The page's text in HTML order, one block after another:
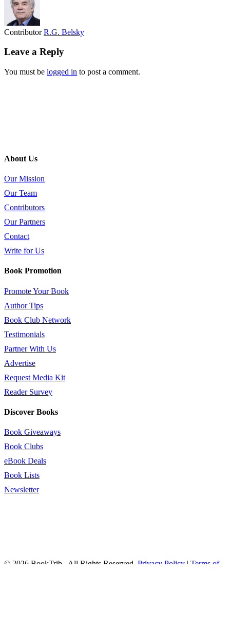
ContributorR.G. Belsky
Leave a Reply
You must be logged in to post a comment.
About Us
Our Mission
Our Team
Contributors
Our Partners
Contact
Write for Us
Book Promotion
Promote Your Book
Author Tips
Book Club Network
Testimonials
Partner With Us
Advertise
Request Media Kit
Reader Survey
Discover Books
Book Giveaways
Book Clubs
eBook Deals
Book Lists
Newsletter
© 2026 BookTrib.. All Rights Reserved. Privacy Policy | Terms of